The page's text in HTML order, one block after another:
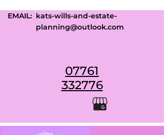
EMAIL: kats-wills-and-estate-
planning@outlook.com
07761
332776